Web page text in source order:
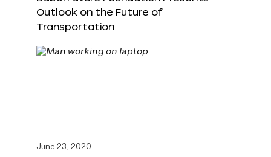
Outlook on the Future of
Transportation
June 23, 2020